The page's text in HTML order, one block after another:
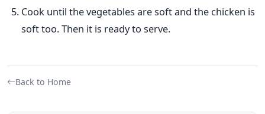
Cook until the vegetables are soft and the chicken is
soft too. Then it is ready to serve.
Back to Home